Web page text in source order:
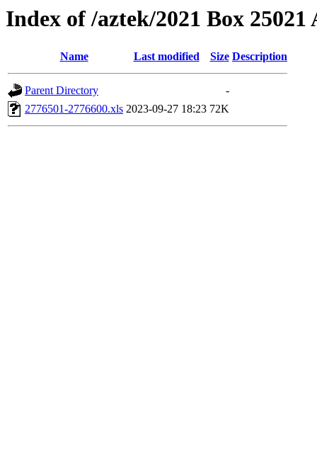
Index of /aztek/2021 Box 25021
Name Last modified Size Description
Parent Directory
-
2776501-2776600.xls 2023-09-27 18:23 72K